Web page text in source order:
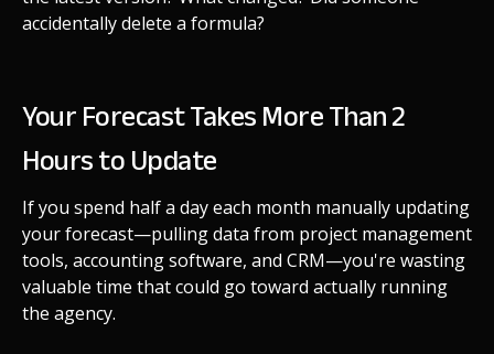
accidentally delete a formula?
Your Forecast Takes More Than 2
Hours to Update
If you spend half a day each month manually updating
your forecast—pulling data from project management
tools, accounting software, and CRM—you're wasting
valuable time that could go toward actually running
the agency.